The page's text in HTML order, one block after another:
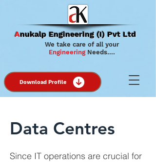
We take care of all your
EngineeringNeeds….
Anukalp Engineering (I) Pvt Ltd
Download Profile
Data Centres
Since IT operations are crucial for